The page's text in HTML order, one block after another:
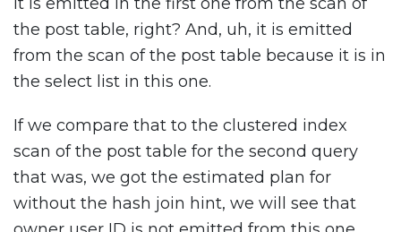
the post table, right? And, uh, it is emitted
from the scan of the post table because it is in
the select list in this one.
If we compare that to the clustered index
scan of the post table for the second query
that was, we got the estimated plan for
without the hash join hint, we will see that